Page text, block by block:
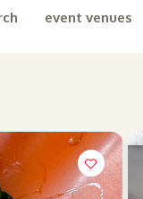
event venues